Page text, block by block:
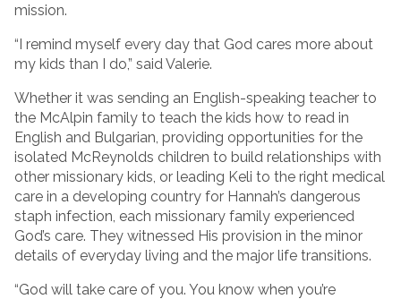
mission.
“I remind myself every day that God cares more about
my kids than I do,” said Valerie.
Whether it was sending an English-speaking teacher to
the McAlpin family to teach the kids how to read in
English and Bulgarian, providing opportunities for the
isolated McReynolds children to build relationships with
other missionary kids, or leading Keli to the right medical
care in a developing country for Hannah’s dangerous
staph infection, each missionary family experienced
God’s care. They witnessed His provision in the minor
details of everyday living and the major life transitions.
“God will take care of you. You know when you’re